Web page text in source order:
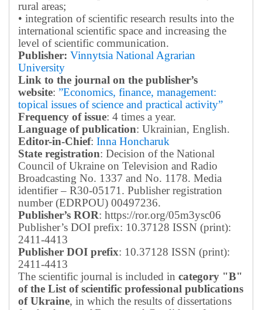
rural areas;
• integration of scientific research results into the
international scientific space and increasing the
level of scientific communication.
Publisher: Vinnytsia National Agrarian
University
Link to the journal on the publisher’s
website: ”Economics, finance, management:
topical issues of science and practical activity”
Frequency of issue: 4 times a year.
Language of publication: Ukrainian, English.
Editor-in-Chief: Inna Honcharuk
State registration: Decision of the National
Council of Ukraine on Television and Radio
Broadcasting No. 1337 and No. 1178. Media
identifier – R30-05171. Publisher registration
number (EDRPOU) 00497236.
Publisher’s ROR: https://ror.org/05m3ysc06
Publisher’s DOI prefix: 10.37128 ISSN (print):
2411-4413
Publisher DOI prefix: 10.37128 ISSN (print):
2411-4413
The scientific journal is included in category "B"
of the List of scientific professional publications
of Ukraine, in which the results of dissertations